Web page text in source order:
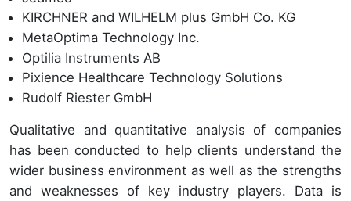
KIRCHNER and WILHELM plus GmbH Co. KG
MetaOptima Technology Inc.
Optilia Instruments AB
Pixience Healthcare Technology Solutions
Rudolf Riester GmbH
Qualitative and quantitative analysis of companies
has been conducted to help clients understand the
wider business environment as well as the strengths
and weaknesses of key industry players. Data is